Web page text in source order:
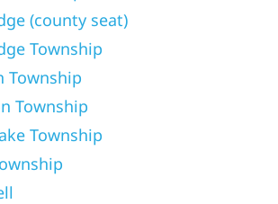
(county seat)
Township
Township
Township
Township